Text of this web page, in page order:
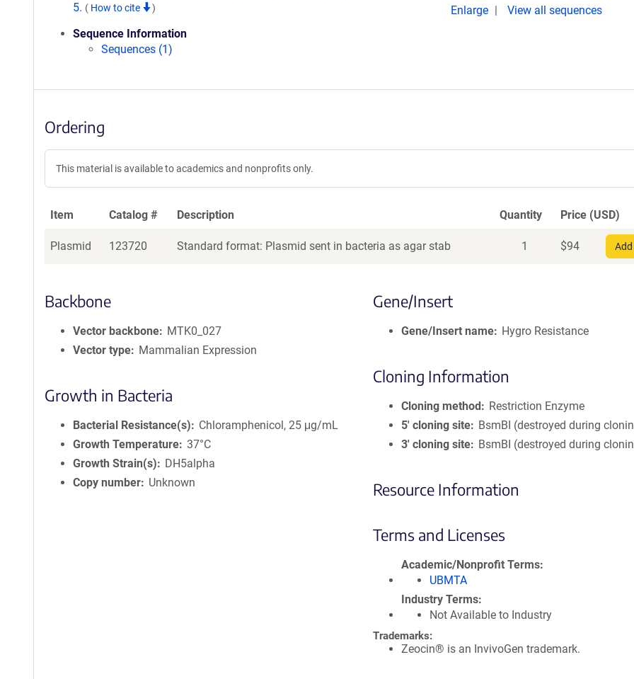
5. ( How to cite )
Sequence Information
Sequences (1)
Enlarge View all sequences
Ordering
This material is available to academics and nonprofits only.
Item Catalog # Description Quantity Price (USD)
Plasmid 123720 Standard format: Plasmid sent in bacteria as agar stab 1 $94
Backbone
Vector backbone
MTK0_027
Vector type
Mammalian Expression
Growth in Bacteria
Bacterial Resistance(s)
Chloramphenicol, 25 μg/mL
Growth Temperature 37°C
Growth Strain(s)
DH5alpha
Copy number
Unknown
Gene/Insert
Gene/Insert name Hygro Resistance
Cloning Information
Cloning method
Restriction Enzyme
5′ cloning site
BsmBI (destroyed during
3′ cloning site
BsmBI (destroyed during
Resource Information
Terms and Licenses
Academic/Nonprofit Terms
UBMTA
Industry Terms
Not Available to Industry
Trademarks:
Zeocin® is an InvivoGen trademark.